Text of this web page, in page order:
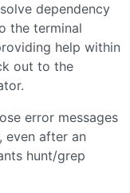
dependency
the terminal
help within
out to the
error messages
even after an
hunt/grep